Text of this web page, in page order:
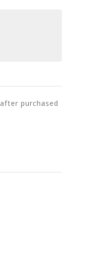
purchased